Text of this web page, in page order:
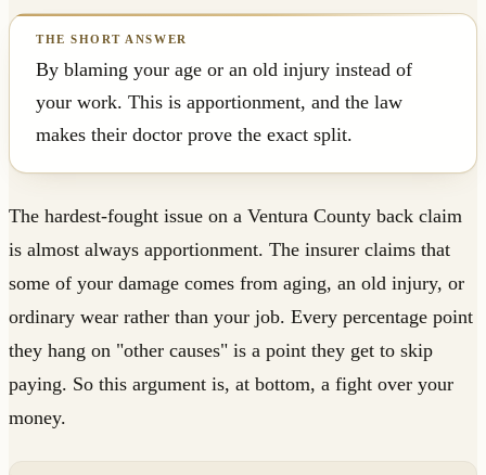
By blaming your age or an old injury instead of
your work. This is apportionment, and the law
makes their doctor prove the exact split.
The hardest-fought issue on a Ventura County back claim
is almost always apportionment. The insurer claims that
some of your damage comes from aging, an old injury, or
ordinary wear rather than your job. Every percentage point
they hang on "other causes" is a point they get to skip
paying. So this argument is, at bottom, a fight over your
money.